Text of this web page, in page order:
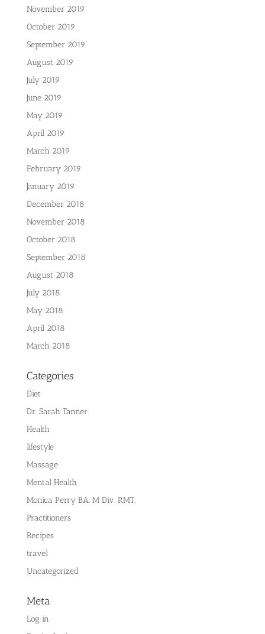
November 2019
October 2019
September 2019
August 2019
July 2019
June 2019
May 2019
April 2019
March 2019
February 2019
January 2019
December 2018
November 2018
October 2018
September 2018
August 2018
July 2018
May 2018
April 2018
March 2018
Categories
Diet
Dr. Sarah Tanner
Health
lifestyle
Massage
Mental Health
Monica Perry BA. M Div. RMT.
Practitioners
Recipes
travel
Uncategorized
Meta
Log in